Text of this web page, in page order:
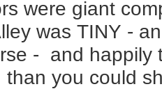
were giant
was TINY -
- and happily
than you could